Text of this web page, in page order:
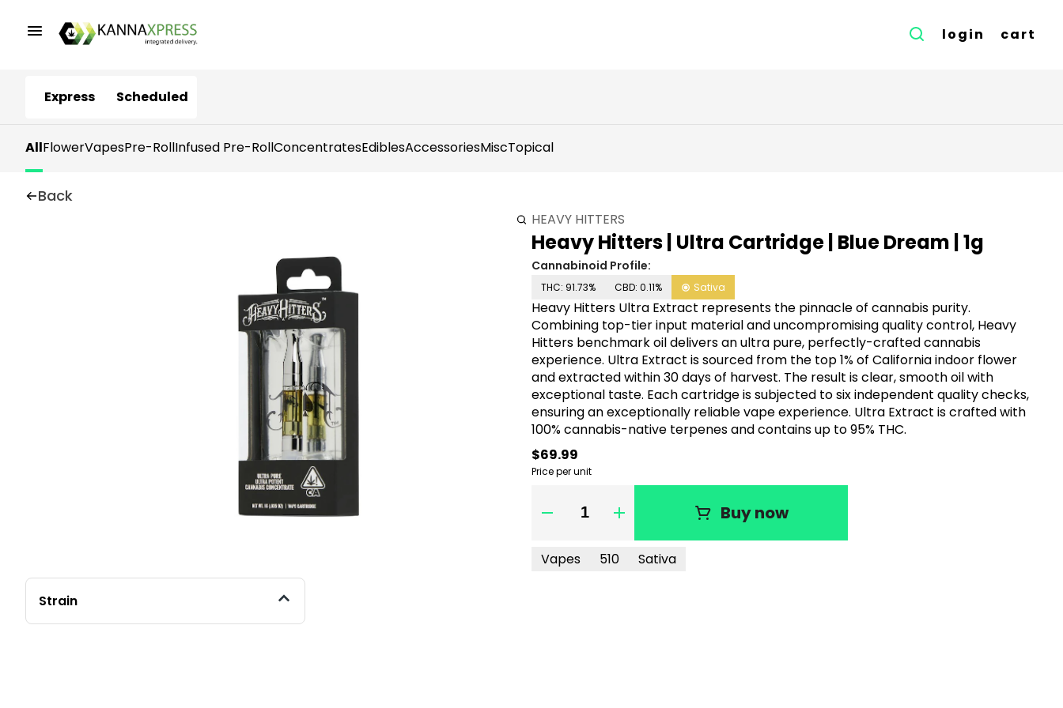
login cart
Express Scheduled
AllFlowerVapesPre-RollInfused Pre-RollConcentratesEdiblesAccessoriesMiscTopical
Back
Strain
HEAVY HITTERS
Heavy Hitters | Ultra Cartridge | Blue Dream | 1g
Cannabinoid Profile:
THC: 91.73% CBD: 0.11% Sativa
Heavy Hitters Ultra Extract represents the pinnacle of cannabis purity.
Combining top-tier input material and uncompromising quality control, Heavy
Hitters benchmark oil delivers an ultra pure, perfectly-crafted cannabis
experience. Ultra Extract is sourced from the top 1% of California indoor flower
and extracted within 30 days of harvest. The result is clear, smooth oil with
exceptional taste. Each cartridge is subjected to six independent quality checks,
ensuring an exceptionally reliable vape experience. Ultra Extract is crafted with
100% cannabis-native terpenes and contains up to 95% THC.
$69.99
Price per unit
Quantity Selector Buy now
Vapes 510 Sativa